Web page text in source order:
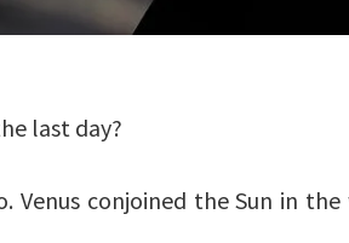
last day?
conjoined the Sun in